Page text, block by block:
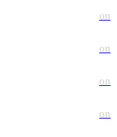
on
on
on
on